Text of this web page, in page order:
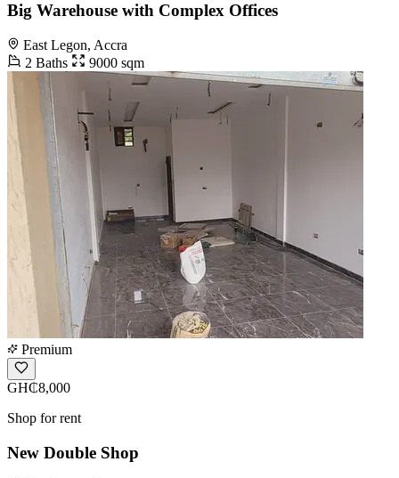
Big Warehouse with Complex Offices
East Legon, Accra
2 Baths
9000 sqm
Premium
GH₵8,000
Shop for rent
New Double Shop